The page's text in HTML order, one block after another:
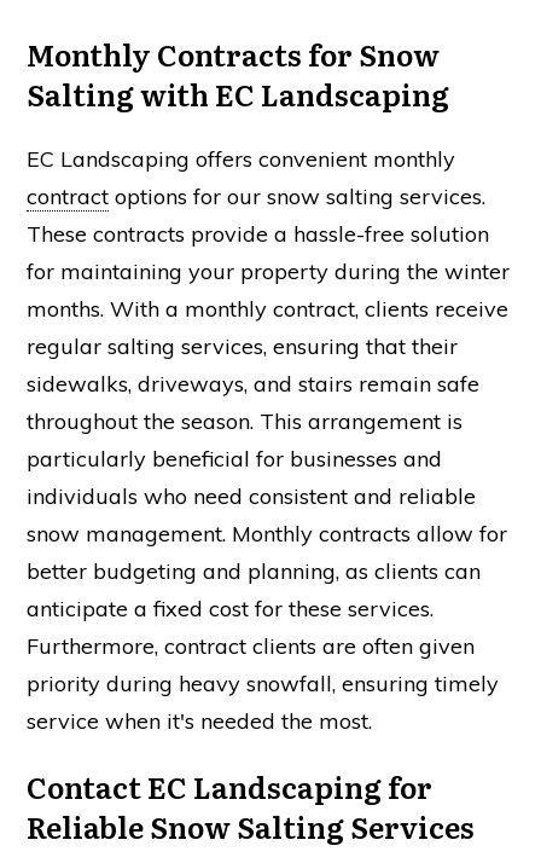
Monthly Contracts for Snow
Salting with EC Landscaping
EC Landscaping offers convenient monthly
contract options for our snow salting services.
These contracts provide a hassle-free solution
for maintaining your property during the winter
months. With a monthly contract, clients receive
regular salting services, ensuring that their
sidewalks, driveways, and stairs remain safe
throughout the season. This arrangement is
particularly beneficial for businesses and
individuals who need consistent and reliable
snow management. Monthly contracts allow for
better budgeting and planning, as clients can
anticipate a fixed cost for these services.
Furthermore, contract clients are often given
priority during heavy snowfall, ensuring timely
service when it's needed the most.
Contact EC Landscaping for
Reliable Snow Salting Services